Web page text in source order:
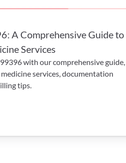
A Comprehensive Guide to
Services
with our comprehensive guide,
services, documentation
tips.